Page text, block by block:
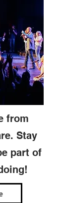
from
Stay
part of